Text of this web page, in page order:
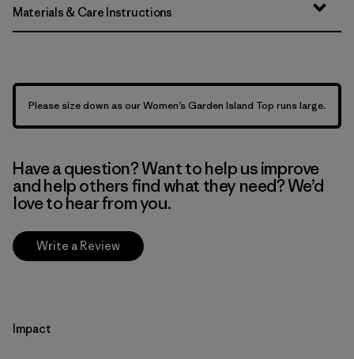
Materials & Care Instructions
Please size down as our Women’s Garden Island Top runs large.
Have a question? Want to help us improve
and help others find what they need? We’d
love to hear from you.
Write a Review
Impact